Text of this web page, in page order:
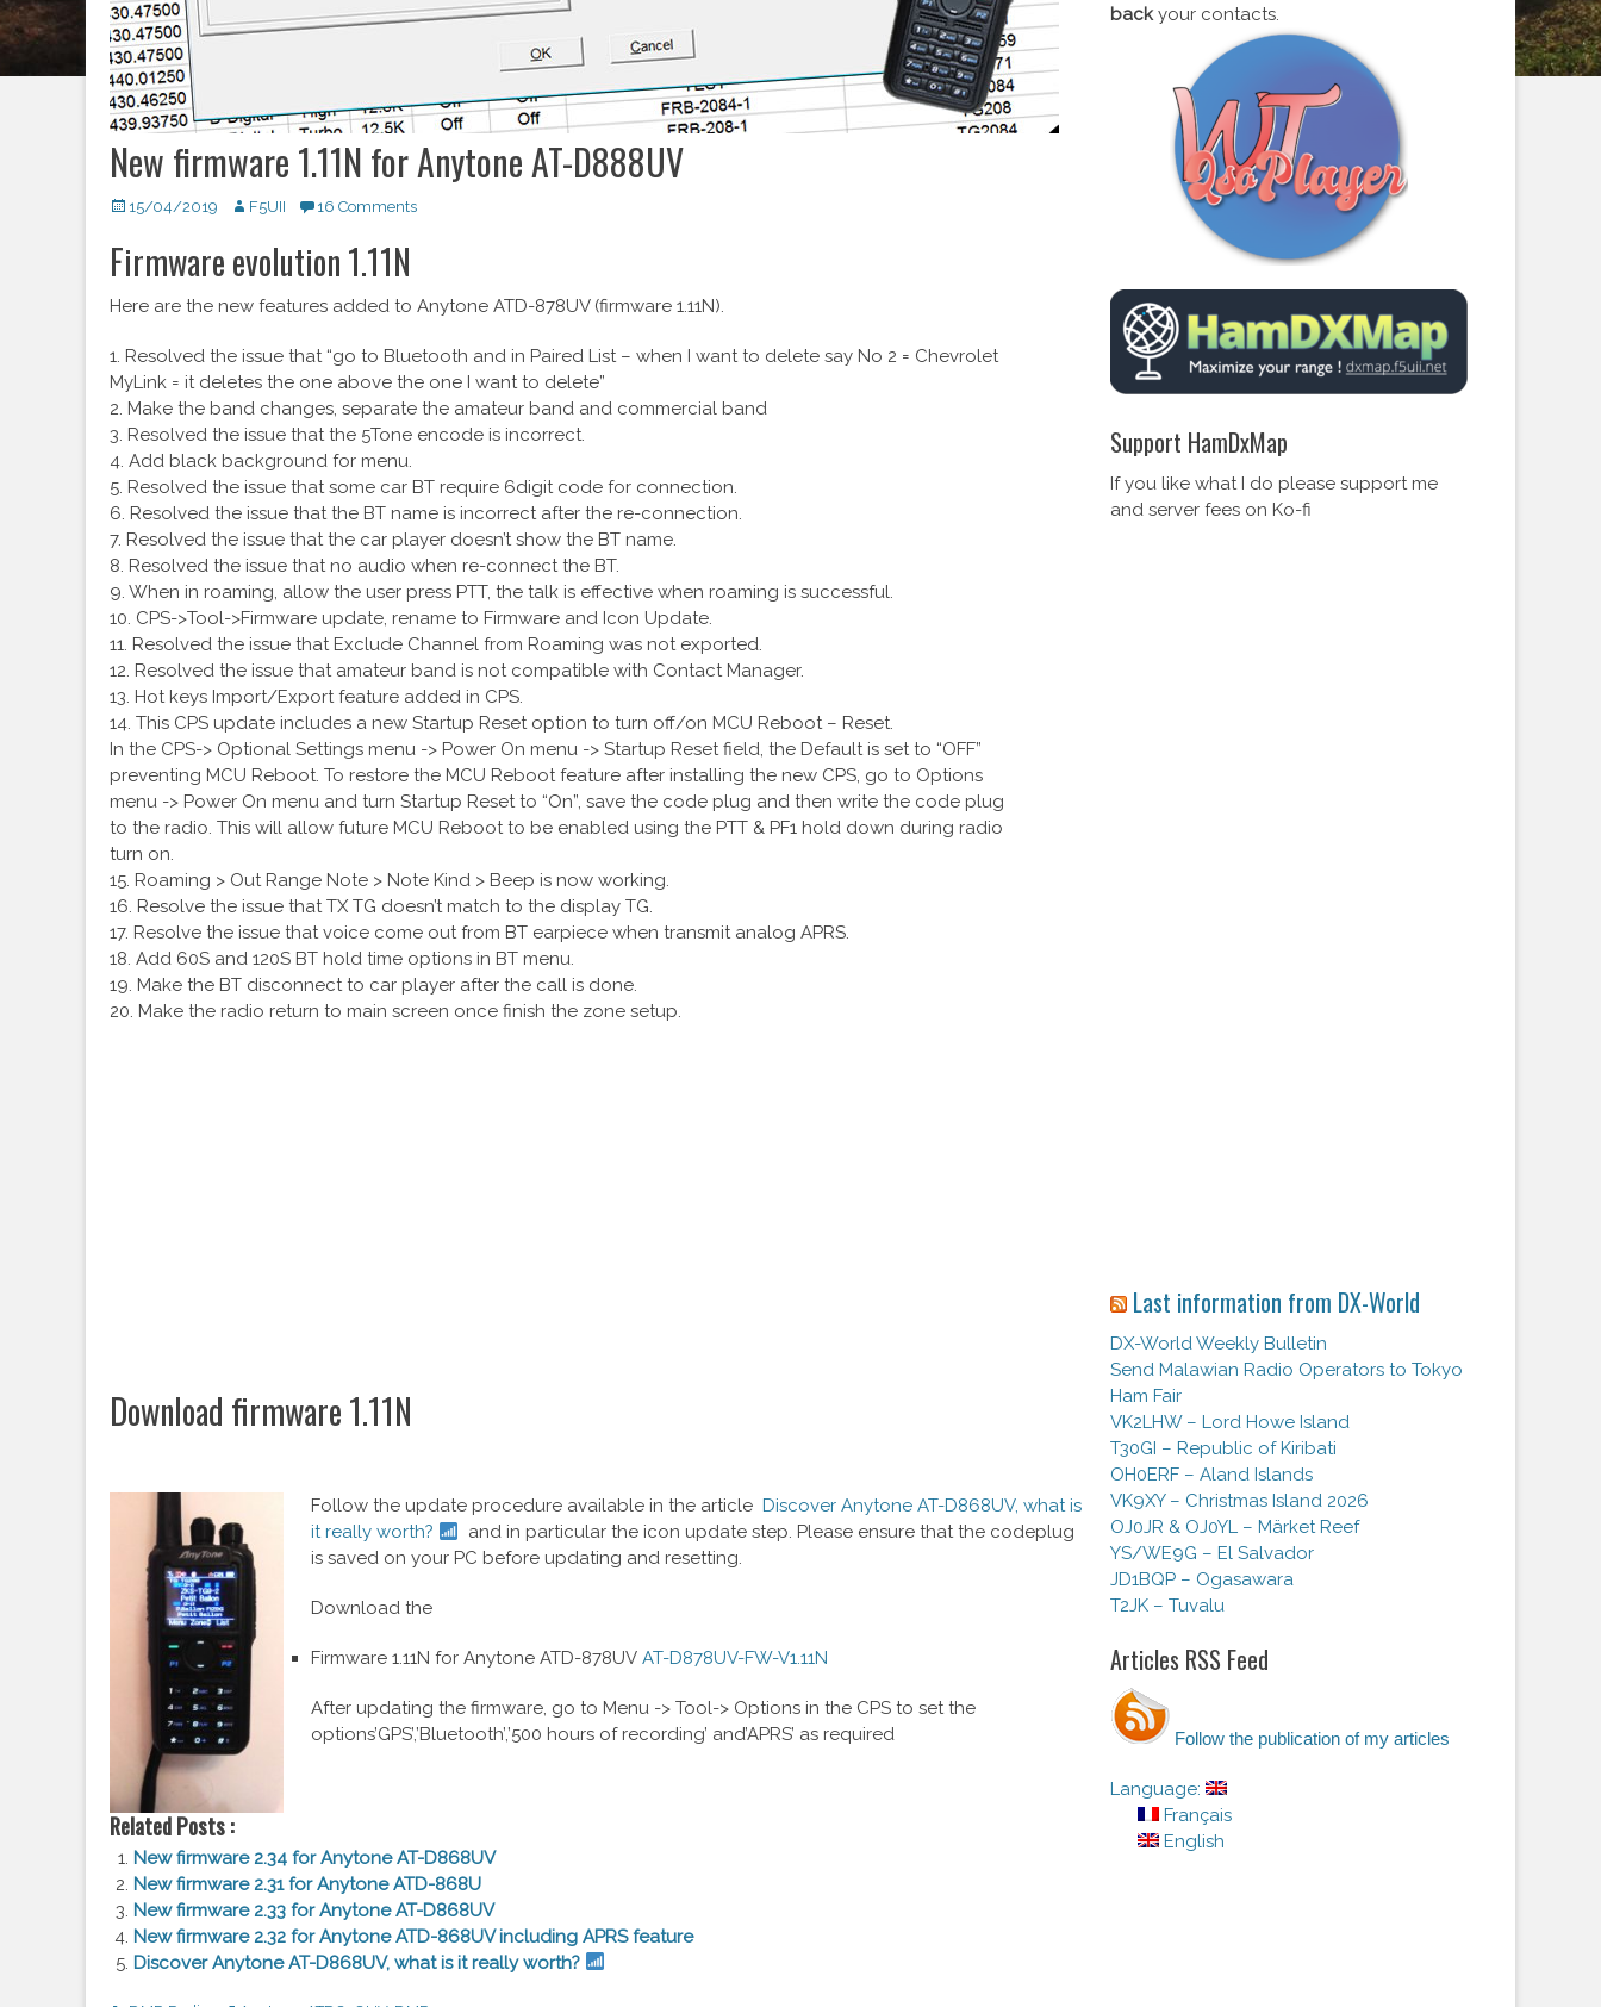
New firmware 1.11N for Anytone AT-D888UV
Posted
15/04/2019 Author
F5UII 16 Comments
Firmware evolution 1.11N
Here are the new features added to Anytone ATD-878UV (firmware 1.11N).
1. Resolved the issue that “go to Bluetooth and in Paired List – when I want to delete say No 2 = Chevrolet
MyLink = it deletes the one above the one I want to delete”
2. Make the band changes, separate the amateur band and commercial band
3. Resolved the issue that the 5Tone encode is incorrect.
4. Add black background for menu.
5. Resolved the issue that some car BT require 6digit code for connection.
6. Resolved the issue that the BT name is incorrect after the re-connection.
7. Resolved the issue that the car player doesn’t show the BT name.
8. Resolved the issue that no audio when re-connect the BT.
9. When in roaming, allow the user press PTT, the talk is effective when roaming is successful.
10. CPS->Tool->Firmware update, rename to Firmware and Icon Update.
11. Resolved the issue that Exclude Channel from Roaming was not exported.
12. Resolved the issue that amateur band is not compatible with Contact Manager.
13. Hot keys Import/Export feature added in CPS.
14. This CPS update includes a new Startup Reset option to turn off/on MCU Reboot – Reset.
In the CPS-> Optional Settings menu -> Power On menu -> Startup Reset field, the Default is set to “OFF”
preventing MCU Reboot. To restore the MCU Reboot feature after installing the new CPS, go to Options
menu -> Power On menu and turn Startup Reset to “On”, save the code plug and then write the code plug
to the radio. This will allow future MCU Reboot to be enabled using the PTT & PF1 hold down during radio
turn on.
15. Roaming > Out Range Note > Note Kind > Beep is now working.
16. Resolve the issue that TX TG doesn’t match to the display TG.
17. Resolve the issue that voice come out from BT earpiece when transmit analog APRS.
18. Add 60S and 120S BT hold time options in BT menu.
19. Make the BT disconnect to car player after the call is done.
20. Make the radio return to main screen once finish the zone setup.
Download firmware 1.11N
Follow the update procedure available in the article Discover Anytone AT-D868UV, what is
it really worth?
and in particular the icon update step. Please ensure that the codeplug
is saved on your PC before updating and resetting.
Download the
Firmware 1.11N for Anytone ATD-878UV AT-D878UV-FW-V1.11N
After updating the firmware, go to Menu -> Tool-> Options in the CPS to set the
options’GPS’,’Bluetooth’,’500 hours of recording’ and’APRS’ as required
Related Posts :
New firmware 2.34 for Anytone AT-D868UV
New firmware 2.31 for Anytone ATD-868U
New firmware 2.33 for Anytone AT-D868UV
New firmware 2.32 for Anytone ATD-868UV including APRS feature
Discover Anytone AT-D868UV, what is it really worth?
backyour contacts.
Support HamDxMap
If you like what I do please support me
and server fees on Ko-fi
Last information from DX-World
DX-World Weekly Bulletin
Send Malawian Radio Operators to Tokyo
Ham Fair
VK2LHW – Lord Howe Island
T30GI – Republic of Kiribati
OH0ERF – Aland Islands
VK9XY – Christmas Island 2026
OJ0JR & OJ0YL – Märket Reef
YS/WE9G – El Salvador
JD1BQP – Ogasawara
T2JK – Tuvalu
Articles RSS Feed
Follow the publication of my articles
Language:
Français
English